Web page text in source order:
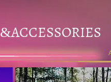
&ACCESSORIES